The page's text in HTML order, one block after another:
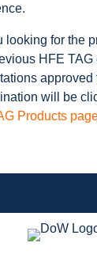
looking for the
HFE TAG
approved
will be
Products